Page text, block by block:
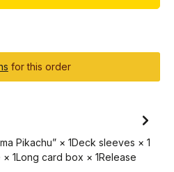
for this order
Pikachu” × 1Deck sleeves × 1
1Long card box × 1Release